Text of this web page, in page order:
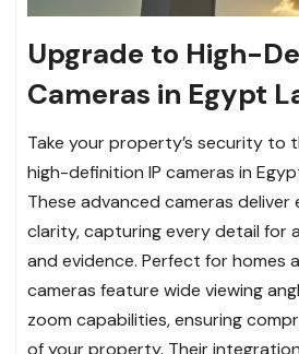
Upgrade to High-
Cameras in Egypt
Take your property’s security to
high-definition IP cameras in
These advanced cameras
clarity, capturing every detail for
and evidence. Perfect for homes
cameras feature wide viewing
zoom capabilities, ensuring
of your property. Their